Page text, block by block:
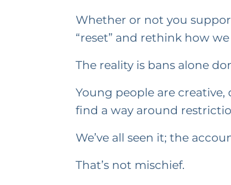
Whether or not you
“reset” and rethink how
The reality is bans alone
Young people are
find a way around
We’ve all seen it; the
That’s not mischief.